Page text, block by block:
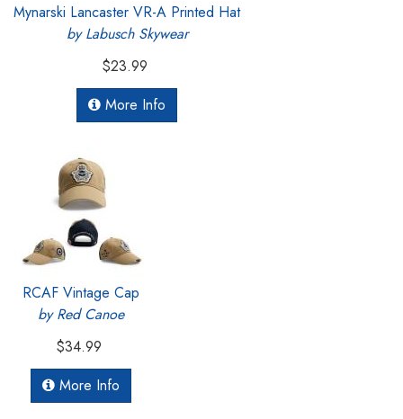
Mynarski Lancaster VR-A Printed Hat
by Labusch Skywear
$23.99
More Info
RCAF Vintage Cap
by Red Canoe
$34.99
More Info